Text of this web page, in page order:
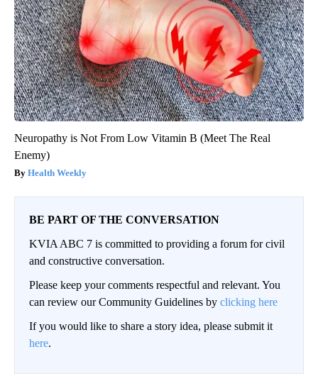
Neuropathy is Not From Low Vitamin B (Meet The Real
Enemy)
Health Weekly
BE PART OF THE CONVERSATION
KVIA ABC 7 is committed to providing a forum for civil
and constructive conversation.
Please keep your comments respectful and relevant. You
can review our Community Guidelines by clicking here
If you would like to share a story idea, please submit it
here.